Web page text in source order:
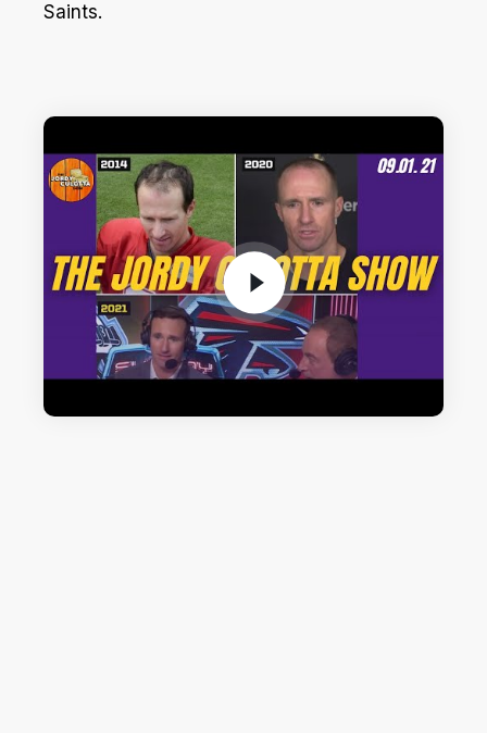
Saints.